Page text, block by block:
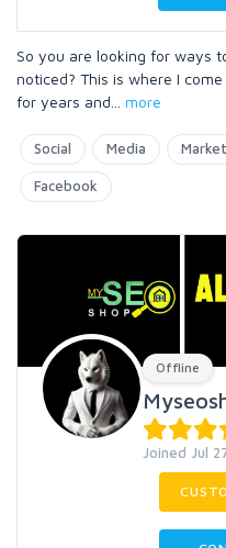
So you are looking for ways
noticed? This is where I
for years and
more
Social Media
Facebook
Offline
Joined Jul